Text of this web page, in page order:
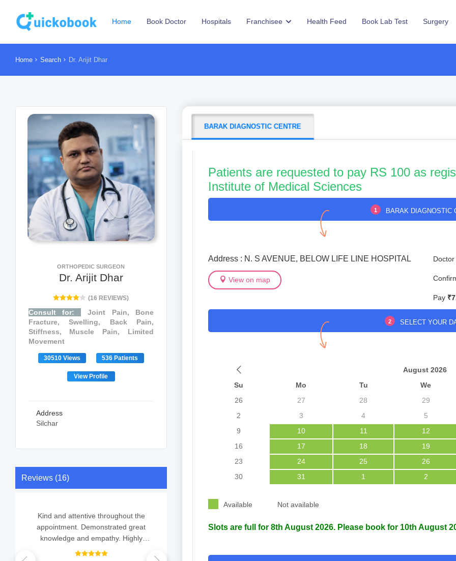
Home Book Doctor Hospitals Franchisee Health Feed Book Lab Test Surgery
Home Search Dr. Arijit Dhar
ORTHOPEDIC SURGEON
Dr. Arijit Dhar
(16 REVIEWS)
Consult for:
Joint Pain, Bone
Fracture, Swelling, Back Pain,
Stiffness, Muscle Pain, Limited
Movement
30510 Views 536 Patients
View Profile
Address
Silchar
Reviews (16)
Kind and attentive throughout the
appointment. Demonstrated great
knowledge and empathy. Highly
recommend to others.
opinions
entry to exit.
BARAK DIAGNOSTIC CENTRE
Patients are requested to pay RS 100 as
Institute of Medical Sciences
1 BARAK DIAGNOSTIC
Address : N. S AVENUE, BELOW LIFE LINE HOSPITAL
View on map
Pay
2 SELECT YOUR
August 2026
Su
Mo Tu We
26
27 28 29
2
3 4 5
9
10 11 12
16
17 18 19
23
24 25 26
30
31 1 2
Available Not available
Slots are full for 8th August 2026. Please book for 10th August